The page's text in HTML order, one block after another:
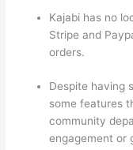
Kajabi has no
Stripe and
orders.
Despite having
some features
community
engagement or